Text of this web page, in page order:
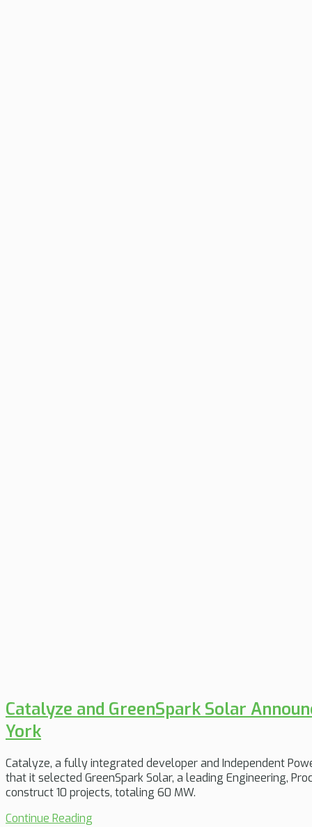
Catalyze and GreenSpark Solar
York
Catalyze, a fully integrated developer and Independent
that it selected GreenSpark Solar, a leading Engineering,
construct 10 projects, totaling 60 MW.
Continue Reading